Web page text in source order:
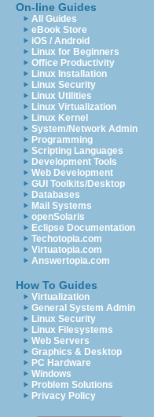
On-line Guides
All Guides
eBook Store
iOS / Android
Linux for Beginners
Office Productivity
Linux Installation
Linux Security
Linux Utilities
Linux Virtualization
Linux Kernel
System/Network Admin
Programming
Scripting Languages
Development Tools
Web Development
GUI Toolkits/Desktop
Databases
Mail Systems
openSolaris
Eclipse Documentation
Techotopia.com
Virtuatopia.com
Answertopia.com
How To Guides
Virtualization
General System Admin
Linux Security
Linux Filesystems
Web Servers
Graphics & Desktop
PC Hardware
Windows
Problem Solutions
Privacy Policy